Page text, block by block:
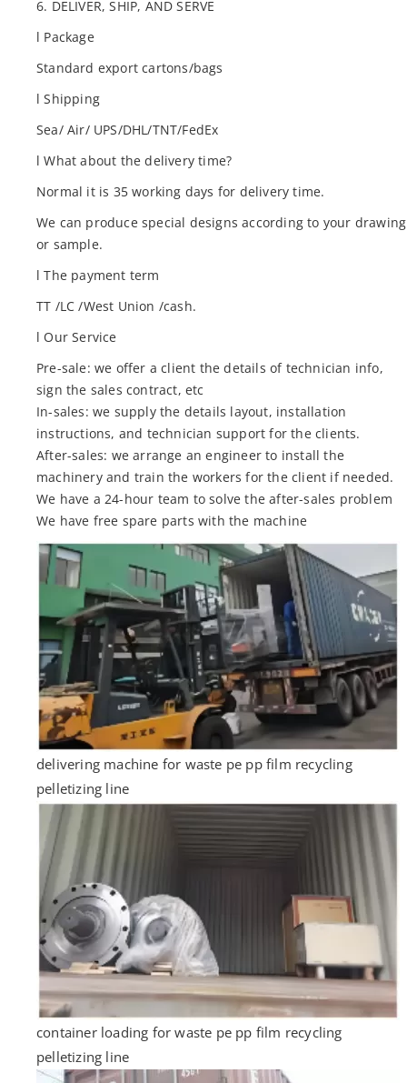
6. DELIVER, SHIP, AND SERVE
l Package
Standard export cartons/bags
l Shipping
Sea/ Air/ UPS/DHL/TNT/FedEx
l What about the delivery time?
Normal it is 35 working days for delivery time.
We can produce special designs according to your drawing
or sample.
l The payment term
TT /LC /West Union /cash.
l Our Service
Pre-sale: we offer a client the details of technician info,
sign the sales contract, etc
In-sales: we supply the details layout, installation
instructions, and technician support for the clients.
After-sales: we arrange an engineer to install the
machinery and train the workers for the client if needed.
We have a 24-hour team to solve the after-sales problem
We have free spare parts with the machine
delivering machine for waste pe pp film recycling
pelletizing line
container loading for waste pe pp film recycling
pelletizing line